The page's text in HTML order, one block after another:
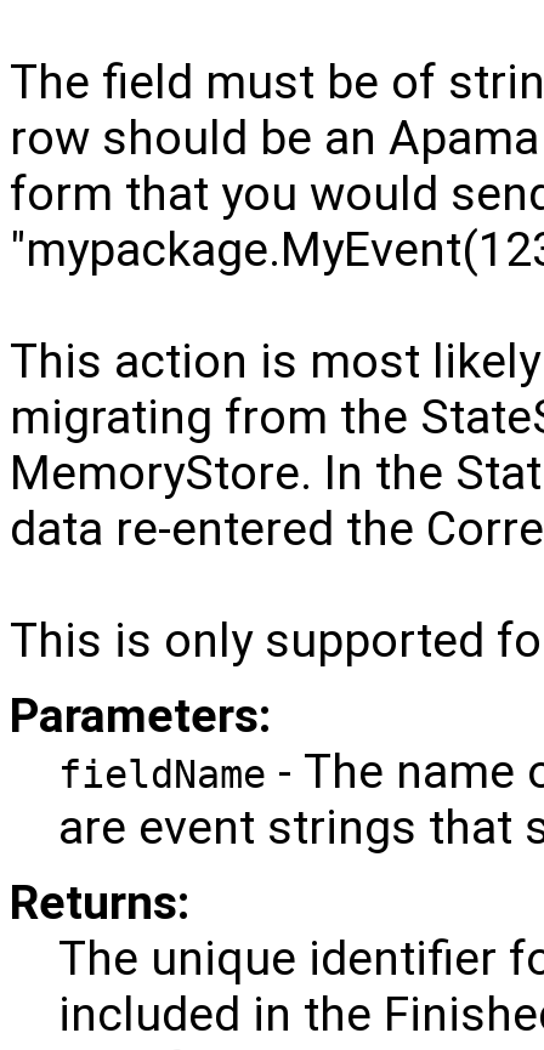
The field must be of
row should be an
form that you would
This action is most
migrating from the
MemoryStore. In the
data re-entered the
This is only supported
Parameters:
fieldName - The name
are event strings that
Returns:
The unique identifier
included in the